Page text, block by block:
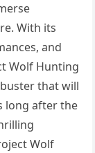
With its
and
Wolf Hunting
that will
long after the
Wolf